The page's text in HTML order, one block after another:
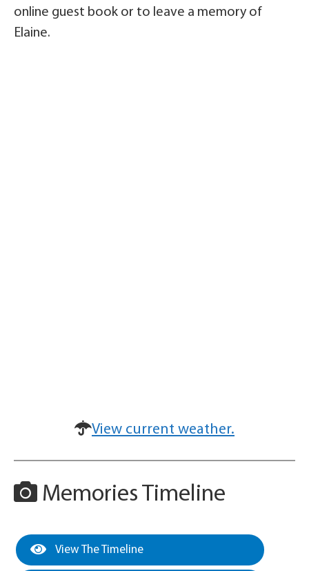
online guest book or to leave a memory of
Elaine.
View current weather.
Memories Timeline
View The Timeline